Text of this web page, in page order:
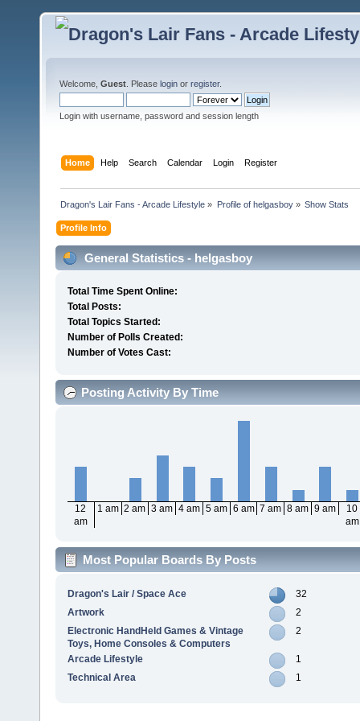
Welcome, Guest . Please login or register.
Login with username, password and session length
Home Help Search Calendar Login Register
Dragon's Lair Fans - Arcade Lifestyle » Profile of helgasboy» Show Stats
Profile Info
General Statistics - helgasboy
Total Time Spent Online:
Total Posts:
Total Topics Started:
Number of Polls Created:
Number of Votes Cast:
Posting Activity By Time
12
am
1 am 2 am 3 am 4 am 5 am 6 am 7 am 8 am 9 am
10
am
Most Popular Boards By Posts
Dragon's Lair / Space Ace
32
Artwork
2
Electronic HandHeld Games & Vintage
Toys, Home Consoles & Computers
2
Arcade Lifestyle
1
Technical Area
1